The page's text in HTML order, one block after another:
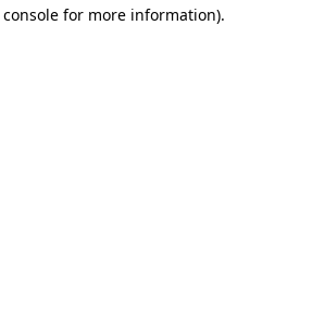
for more information).